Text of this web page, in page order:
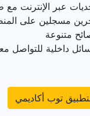
implies, is
i.e. a phrase
عبر الإنترنت مع
مسجلين على
متنوعة
داخلية للتواصل
توب أكاديمي